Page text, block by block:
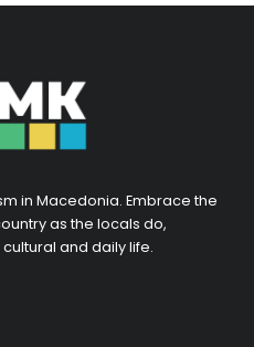
in Macedonia. Embrace the
as the locals do,
and daily life.